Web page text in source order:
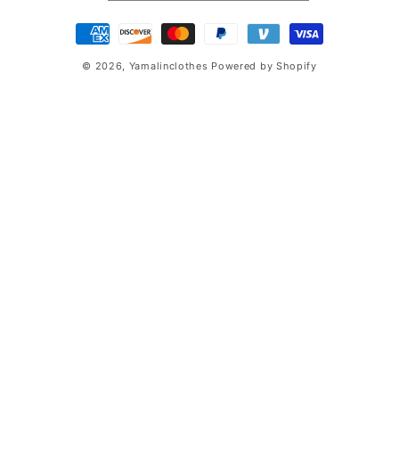
Payment
methods
© 2026, Yamalinclothes Powered by Shopify